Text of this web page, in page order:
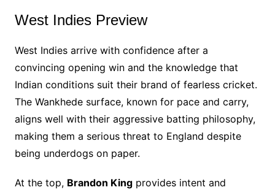
West Indies Preview
West Indies arrive with confidence after a
convincing opening win and the knowledge that
Indian conditions suit their brand of fearless cricket.
The Wankhede surface, known for pace and carry,
aligns well with their aggressive batting philosophy,
making them a serious threat to England despite
being underdogs on paper.
At the top, Brandon Kingprovides intent and